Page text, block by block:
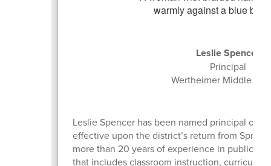
Leslie Spencer
Principal
Wertheimer Middle
Leslie Spencer has been named principal of
effective upon the district’s return from Spring
more than 20 years of experience in public
that includes classroom instruction,